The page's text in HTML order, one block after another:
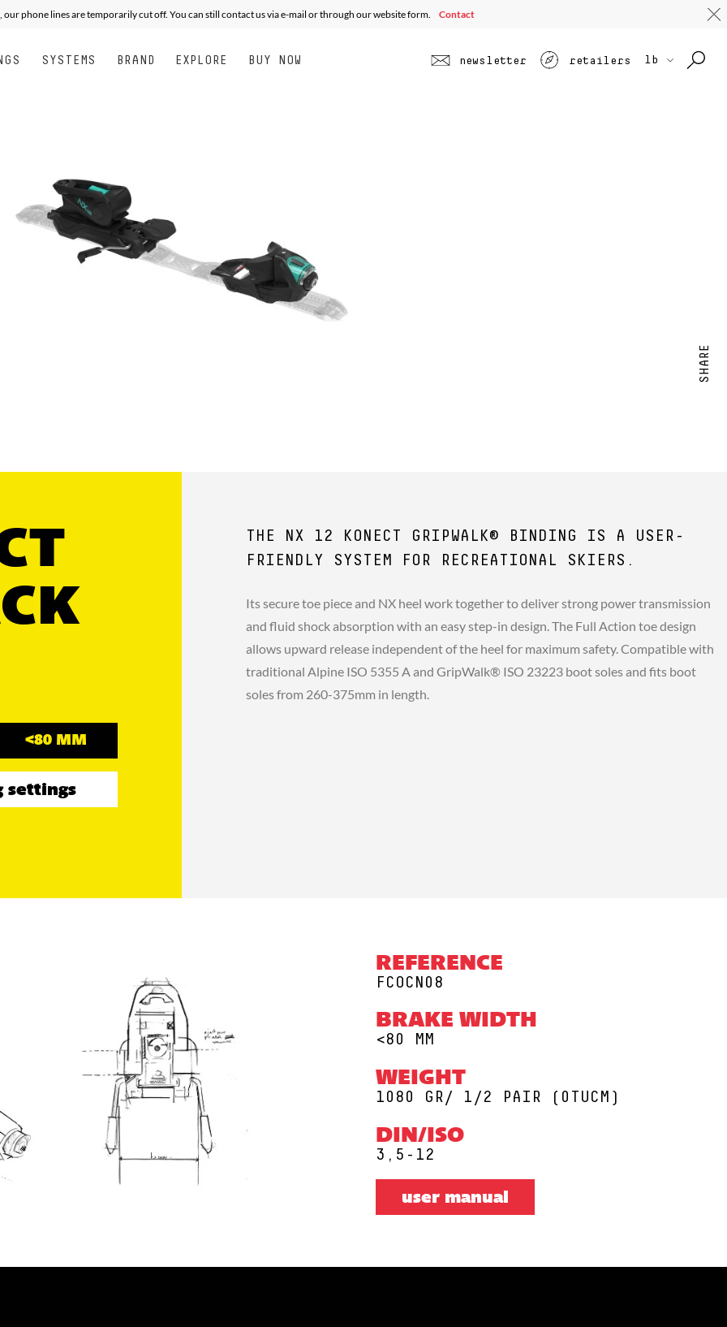
phone lines are temporarily cut off. You can still contact us via e-mail or through our website form. Contact
SYSTEMS BRAND EXPLORE BUY NOW newsletter retailers lb
SHARE
<80 MM
settings
THE NX 12 KONECT GRIPWALK® BINDING IS A USER-
FRIENDLY SYSTEM FOR RECREATIONAL SKIERS.
Its secure toe piece and NX heel work together to deliver strong power transmission
and fluid shock absorption with an easy step-in design. The Full Action toe design
allows upward release independent of the heel for maximum safety. Compatible with
traditional Alpine ISO 5355 A and GripWalk® ISO 23223 boot soles and fits boot
soles from 260-375mm in length.
REFERENCE
FCOCN08
BRAKE WIDTH
<80 MM
WEIGHT
1080 GR/ 1/2 PAIR (0TUCM)
DIN/ISO
3,5-12
user manual